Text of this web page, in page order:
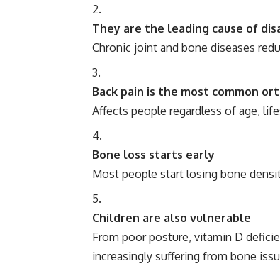
They are the leading cause of
Chronic joint and bone diseases
Back pain is the most common
Affects people regardless of age,
Bone loss starts early
Most people start losing bone
Children are also vulnerable
From poor posture, vitamin D
increasingly suffering from bone